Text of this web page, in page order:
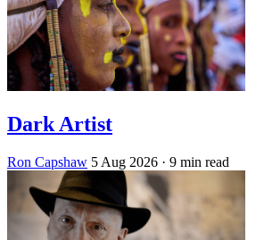
Dark Artist
Ron Capshaw 5 Aug 2026 · 9 min read